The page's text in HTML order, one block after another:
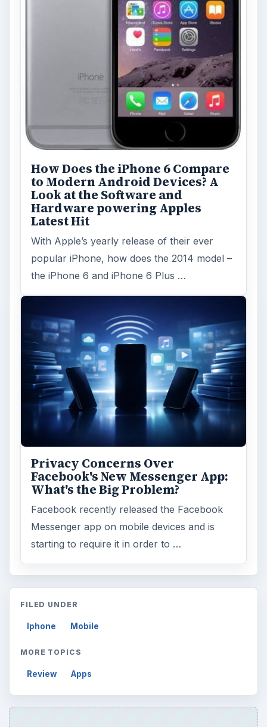
How Does the iPhone 6 Compare
to Modern Android Devices? A
Look at the Software and
Hardware powering Apples
Latest Hit
With Apple’s yearly release of their ever
popular iPhone, how does the 2014 model –
the iPhone 6 and iPhone 6 Plus …
Privacy Concerns Over
Facebook's New Messenger App:
What's the Big Problem?
Facebook recently released the Facebook
Messenger app on mobile devices and is
starting to require it in order to …
FILED UNDER
Iphone Mobile
MORE TOPICS
Review Apps